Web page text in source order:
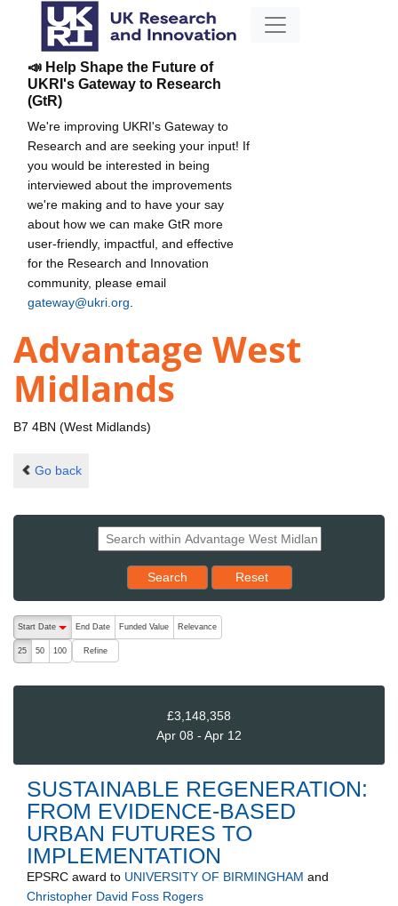
📣 Help Shape the Future of
UKRI's Gateway to Research
(GtR)
We're improving UKRI's Gateway to
Research and are seeking your input! If
you would be interested in being
interviewed about the improvements
we're making and to have your say
about how we can make GtR more
user-friendly, impactful, and effective
for the Research and Innovation
community, please email
gateway@ukri.org
Advantage West
Midlands
B7 4BN (West Midlands)
Go back
Search Reset results to starting set
Reset
The following are buttons which change the sort order, pressing
Start Date
End Date Funded Value Relevance
25 50 100 Refine
£3,148,358
Apr 08 - Apr 12
SUSTAINABLE REGENERATION:
FROM EVIDENCE-BASED
URBAN FUTURES TO
IMPLEMENTATION
EPSRC award to UNIVERSITY OF BIRMINGHAM and
Christopher David Foss Rogers